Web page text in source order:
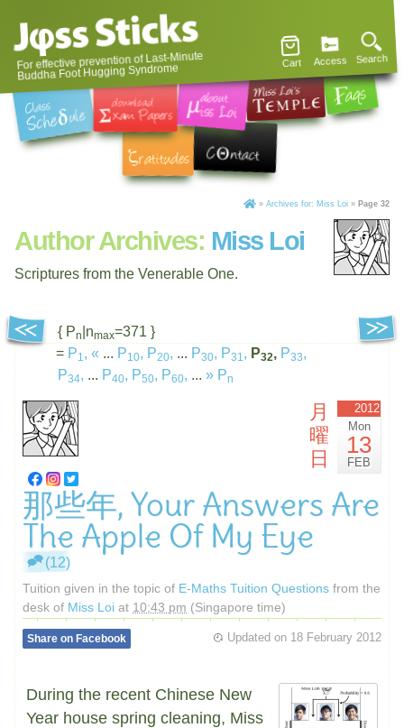
For effective prevention of Last-Minute
Buddha Foot Hugging Syndrome Cart Access Search
» Archives for: Miss Loi » Page 32
Author Archives: Miss Loi
Scriptures from the Venerable One.
{ Pn |nmax=371 }
= P1, « ... P10, P20, ... P30, P31, P32, P33,
P34, ... P40, P50, P60, ... » Pn
月
曜
日
2012
Mon
13
FEB
那些年, Your Answers Are
The Apple Of My Eye
(12)
Tuition given in the topic of E-Maths Tuition Questions from the
desk of Miss Loi at 10:43 pm (Singapore time)
Updated on 18 February 2012
Share on Facebook
During the recent Chinese New
Year house spring cleaning, Miss